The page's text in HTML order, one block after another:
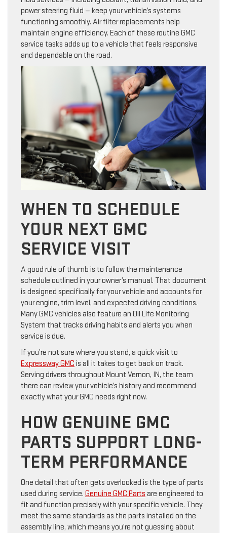
power steering fluid — keep your vehicle’s systems
functioning smoothly. Air filter replacements help
maintain engine efficiency. Each of these routine GMC
service tasks adds up to a vehicle that feels responsive
and dependable on the road.
WHEN TO SCHEDULE
YOUR NEXT GMC
SERVICE VISIT
A good rule of thumb is to follow the maintenance
schedule outlined in your owner’s manual. That document
is designed specifically for your vehicle and accounts for
your engine, trim level, and expected driving conditions.
Many GMC vehicles also feature an Oil Life Monitoring
System that tracks driving habits and alerts you when
service is due.
If you’re not sure where you stand, a quick visit to
Expressway GMC is all it takes to get back on track.
Serving drivers throughout Mount Vernon, IN, the team
there can review your vehicle’s history and recommend
exactly what your GMC needs right now.
HOW GENUINE GMC
PARTS SUPPORT LONG-
TERM PERFORMANCE
One detail that often gets overlooked is the type of parts
used during service. Genuine GMC Parts are engineered to
fit and function precisely with your specific vehicle. They
meet the same standards as the parts installed on the
assembly line, which means you’re not guessing about